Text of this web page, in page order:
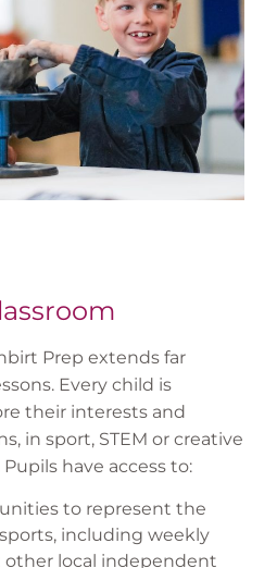
Prep extends far
Every child is
their interests and
in sport, STEM or creative
have access to:
to represent the
including weekly
other local independent